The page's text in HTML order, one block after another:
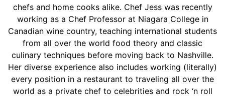
chefs and home cooks alike. Chef Jess was recently
working as a Chef Professor at Niagara College in
Canadian wine country, teaching international students
from all over the world food theory and classic
culinary techniques before moving back to Nashville.
Her diverse experience also includes working (literally)
every position in a restaurant to traveling all over the
world as a private chef to celebrities and rock ‘n roll